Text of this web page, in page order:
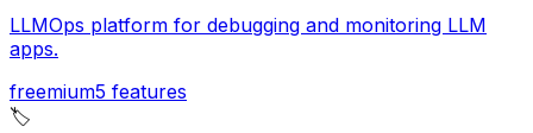
LLMOps platform for debugging and monitoring LLM
apps.
freemium5 features
🏷️